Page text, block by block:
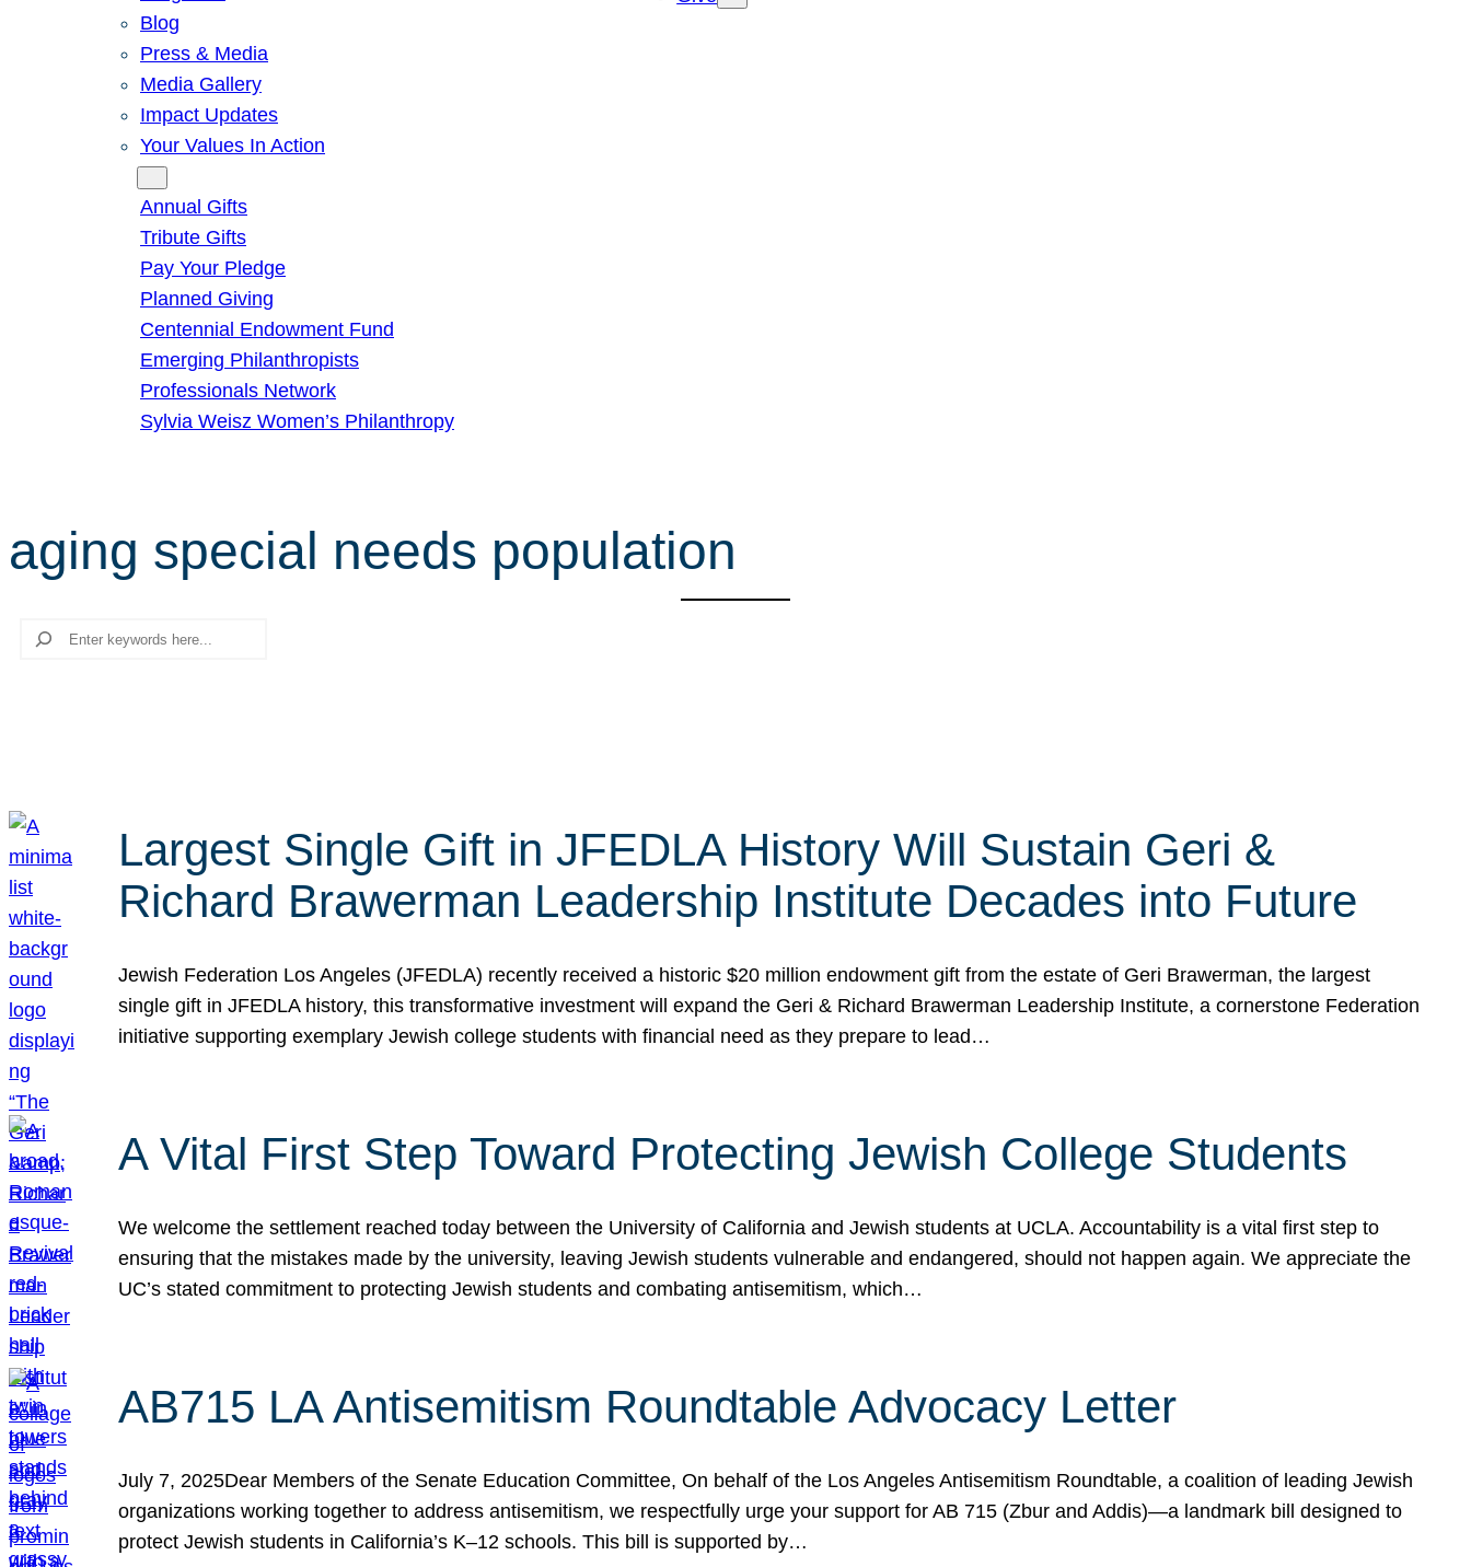
Blog
Press & Media
Media Gallery
Impact Updates
Your Values In Action
Annual Gifts
Tribute Gifts
Pay Your Pledge
Planned Giving
Centennial Endowment Fund
Emerging Philanthropists
Professionals Network
Sylvia Weisz Women’s Philanthropy
aging special needs population
Search
Largest Single Gift in JFEDLA History Will Sustain Geri &
Richard Brawerman Leadership Institute Decades into Future
Jewish Federation Los Angeles (JFEDLA) recently received a historic $20 million endowment gift from the estate of Geri Brawerman, the largest
single gift in JFEDLA history, this transformative investment will expand the Geri & Richard Brawerman Leadership Institute, a cornerstone Federation
initiative supporting exemplary Jewish college students with financial need as they prepare to lead…
A Vital First Step Toward Protecting Jewish College Students
We welcome the settlement reached today between the University of California and Jewish students at UCLA. Accountability is a vital first step to
ensuring that the mistakes made by the university, leaving Jewish students vulnerable and endangered, should not happen again. We appreciate the
UC’s stated commitment to protecting Jewish students and combating antisemitism, which…
AB715 LA Antisemitism Roundtable Advocacy Letter
July 7, 2025Dear Members of the Senate Education Committee, On behalf of the Los Angeles Antisemitism Roundtable, a coalition of leading Jewish
organizations working together to address antisemitism, we respectfully urge your support for AB 715 (Zbur and Addis)—a landmark bill designed to
protect Jewish students in California’s K–12 schools. This bill is supported by…